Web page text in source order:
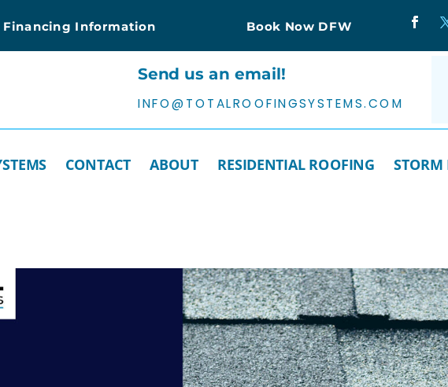
Financing Information Book Now DFW
Send us an email!
INFO@TOTALROOFINGSYSTEMS.COM
CONTACT ABOUT RESIDENTIAL ROOFING
STORM